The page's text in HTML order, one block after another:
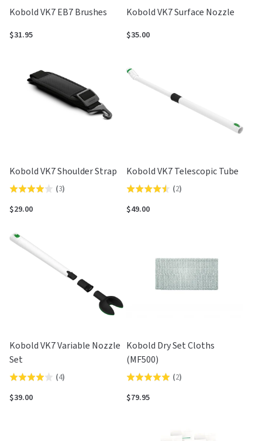
Kobold VK7 EB7 Brushes
$31.95
Kobold VK7 Surface Nozzle
$35.00
Kobold VK7 Shoulder Strap
Rated
4.0
of
(3)
$29.00
Kobold VK7 Telescopic Tube
Rated
4.5
(2)
$49.00
Kobold VK7 Variable Nozzle
Set
Rated
4.0
(4)
$39.00
Kobold Dry Set Cloths
(MF500)
Rated
5.0
(2)
$79.95